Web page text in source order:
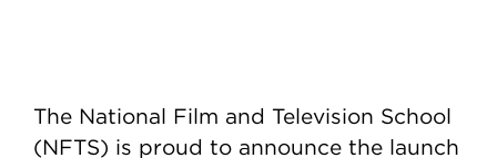
The National Film and Television School
(NFTS) is proud to announce the launch